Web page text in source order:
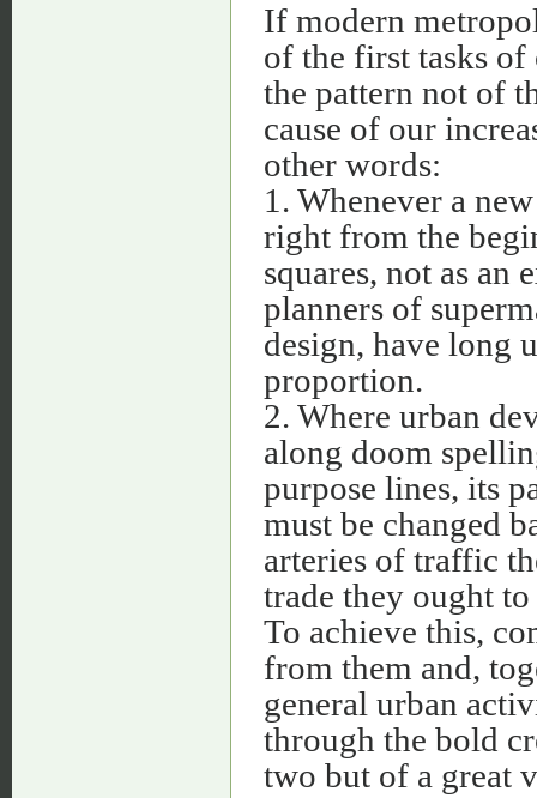
If modern
of the first tasks
the pattern not of
cause of our
other words:
1. Whenever a
right from the
squares, not as an
planners of
design, have long
proportion.
2. Where urban
along doom
purpose lines, its
must be changed
arteries of traffic
trade they ought to
To achieve this,
from them and,
general urban
through the bold
two but of a great